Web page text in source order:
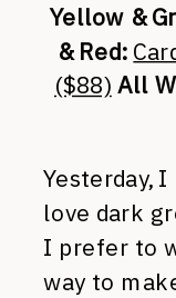
Yellow &
& Red:
($88) All
Yesterday,
love dark
I prefer to
way to